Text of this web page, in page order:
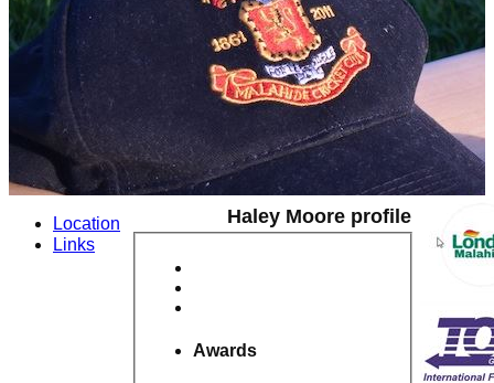
Haley Moore profile
Awards
Location
Links